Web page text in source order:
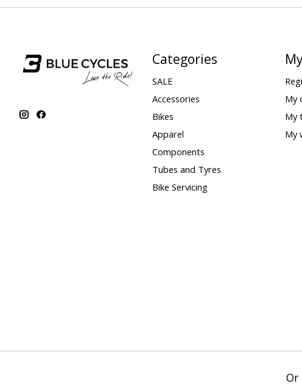
Categories
SALE
Accessories
Bikes
Apparel
Components
Tubes and Tyres
Bike Servicing
My
My
My
Or
Or